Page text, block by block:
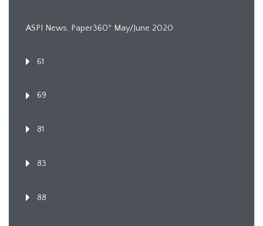
ASPI News, Paper360º May/June 2020
61
69
81
83
88